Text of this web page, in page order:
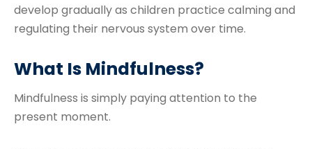
develop gradually as children practice calming and
regulating their nervous system over time.
What Is Mindfulness?
Mindfulness is simply paying attention to the
present moment.